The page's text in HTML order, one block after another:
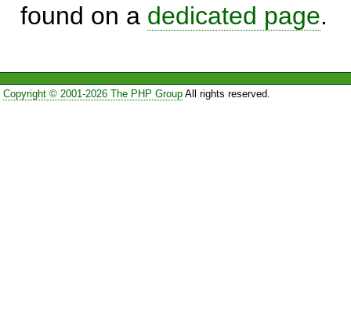
found on a dedicated page.
Copyright © 2001-2026 The PHP GroupAll rights reserved.